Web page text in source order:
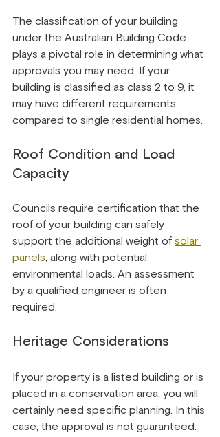
The classification of your building
under the Australian Building Code
plays a pivotal role in determining what
approvals you may need. If your
building is classified as class 2 to 9, it
may have different requirements
compared to single residential homes.
Roof Condition and Load
Capacity
Councils require certification that the
roof of your building can safely
support the additional weight of solar
panels, along with potential
environmental loads. An assessment
by a qualified engineer is often
required.
Heritage Considerations
If your property is a listed building or is
placed in a conservation area, you will
certainly need specific planning. In this
case, the approval is not guaranteed.